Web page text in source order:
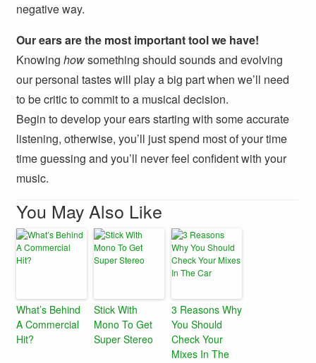
negative way.
Our ears are the most important tool we have!
Knowinghowsomething should sounds and evolving
our personal tastes will play a big part when we’ll need
to be critic to commit to a musical decision.
Begin to develop your ears starting with some accurate
listening, otherwise, you’ll just spend most of your time
time guessing and you’ll never feel confident with your
music.
You May Also Like
What’s Behind
A Commercial
Hit?
Stick With
Mono To Get
Super Stereo
3 Reasons Why
You Should
Check Your
Mixes In The